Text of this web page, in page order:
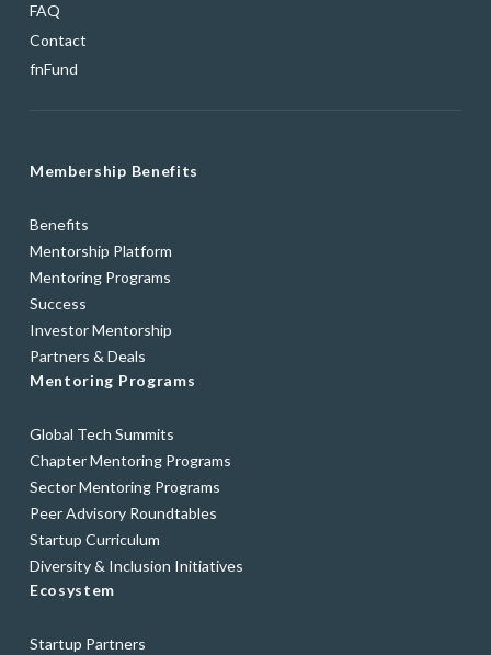
FAQ
Contact
fnFund
Membership Benefits
Benefits
Mentorship Platform
Mentoring Programs
Success
Investor Mentorship
Partners & Deals
Mentoring Programs
Global Tech Summits
Chapter Mentoring Programs
Sector Mentoring Programs
Peer Advisory Roundtables
Startup Curriculum
Diversity & Inclusion Initiatives
Ecosystem
Startup Partners